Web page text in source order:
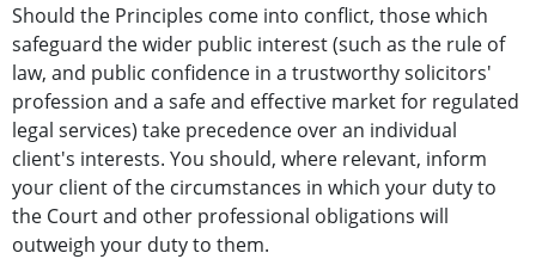
Should the Principles come into conflict, those which
safeguard the wider public interest (such as the rule of
law, and public confidence in a trustworthy solicitors'
profession and a safe and effective market for regulated
legal services) take precedence over an individual
client's interests. You should, where relevant, inform
your client of the circumstances in which your duty to
the Court and other professional obligations will
outweigh your duty to them.